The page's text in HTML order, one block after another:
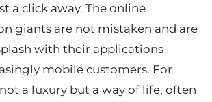
a click away. The online
giants are not mistaken and are
with their applications
mobile customers. For
a luxury but a way of life, often